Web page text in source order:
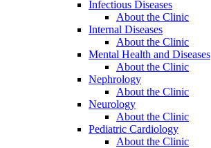
Infectious Diseases
About the Clinic
Internal Diseases
About the Clinic
Mental Health and Diseases
About the Clinic
Nephrology
About the Clinic
Neurology
About the Clinic
Pediatric Cardiology
About the Clinic